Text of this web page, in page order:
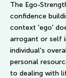
The Ego-
confidence
context 'ego'
arrogant or self
individual's
personal
to dealing with